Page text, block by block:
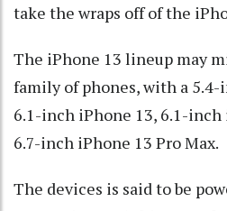
take the wraps off of the
The iPhone 13 lineup may
family of phones, with a
6.1-inch iPhone 13, 6.1-inch
6.7-inch iPhone 13 Pro Max.
The devices is said to be